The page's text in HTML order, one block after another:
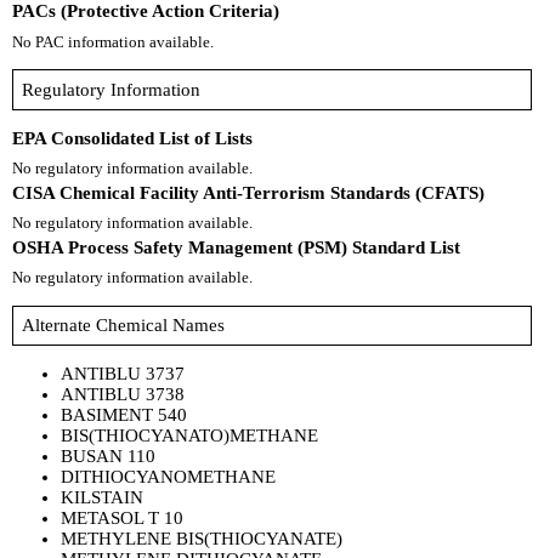
PACs (Protective Action Criteria)
No PAC information available.
Regulatory Information
EPA Consolidated List of Lists
No regulatory information available.
CISA Chemical Facility Anti-Terrorism Standards (CFATS)
No regulatory information available.
OSHA Process Safety Management (PSM) Standard List
No regulatory information available.
Alternate Chemical Names
ANTIBLU 3737
ANTIBLU 3738
BASIMENT 540
BIS(THIOCYANATO)METHANE
BUSAN 110
DITHIOCYANOMETHANE
KILSTAIN
METASOL T 10
METHYLENE BIS(THIOCYANATE)